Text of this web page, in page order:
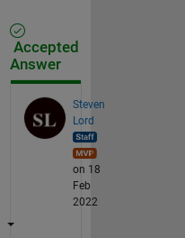
Accepted
Answer
Steven
Lord
on 18
Feb
2022